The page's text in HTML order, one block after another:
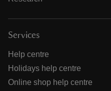
Services
Help centre
Holidays help centre
Online shop help centre